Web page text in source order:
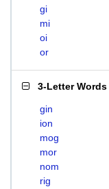
gi
mi
oi
or
3-Letter Words
gin
ion
mog
mor
nom
rig